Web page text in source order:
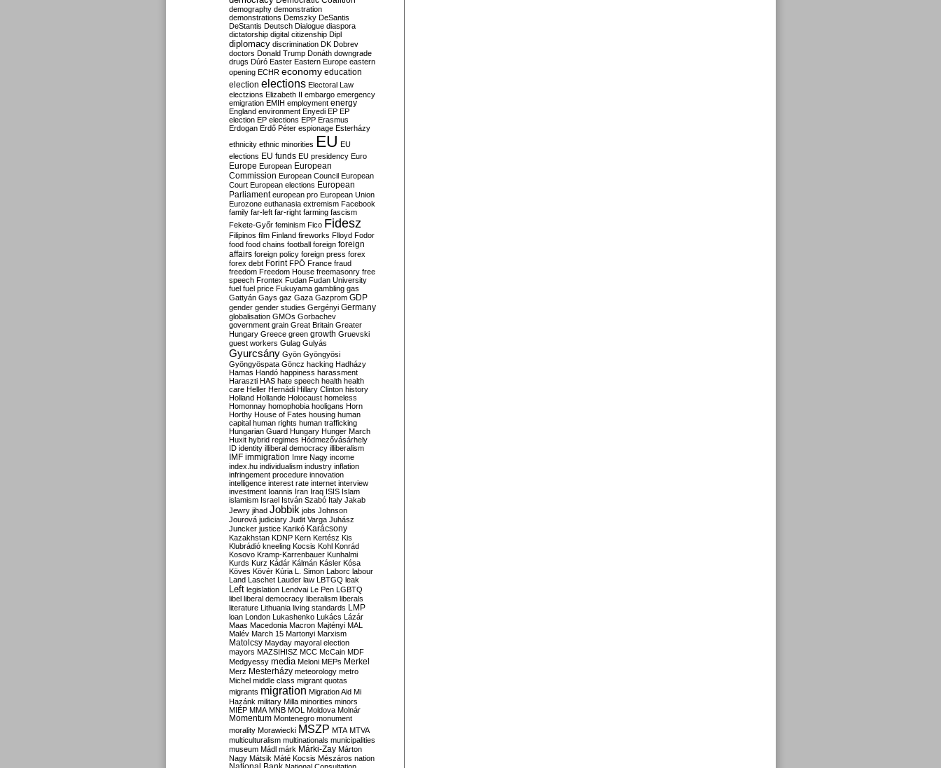
demography demonstration
demonstrations Demszky DeSantis
DeStantis Deutsch Dialogue diaspora
dictatorship digital citizenship Dipl
diplomacy discrimination DK Dobrev
doctors Donald Trump Donáth downgrade
drugs Dúró Easter Eastern Europe eastern
opening ECHR economy education
election elections Electoral Law
electzions Elizabeth II embargo emergency
emigration EMIH employment energy
England environment Enyedi EP EP
election EP elections EPP Erasmus
Erdogan Erdő Péter espionage Esterházy
ethnicity ethnic minorities EU EU
elections EU funds EU presidency Euro
Europe European European
Commission European Council European
Court European elections European
Parliament european pro European Union
Eurozone euthanasia extremism Facebook
family far-left far-right farming fascism
Fekete-Győr feminism Fico Fidesz
Filipinos film Finland fireworks Flloyd Fodor
food food chains football foreign foreign
affairs foreign policy foreign press forex
forex debt Forint FPÖ France fraud
freedom Freedom House freemasonry free
speech Frontex Fudan Fudan University
fuel fuel price Fukuyama gambling gas
Gattyán Gays gaz Gaza Gazprom GDP
gender gender studies Gergényi Germany
globalisation GMOs Gorbachev
government grain Great Britain Greater
Hungary Greece green growth Gruevski
guest workers Gulag Gulyás
Gyurcsány Gyön Gyöngyösi
Gyöngyöspata Göncz hacking Hadházy
Hamas Handó happiness harassment
Haraszti HAS hate speech health health
care Heller Hernádi Hillary Clinton history
Holland Hollande Holocaust homeless
Homonnay homophobia hooligans Horn
Horthy House of Fates housing human
capital human rights human trafficking
Hungarian Guard Hungary Hunger March
Huxit hybrid regimes Hódmezővásárhely
ID identity illiberal democracy illiberalism
IMF immigration Imre Nagy income
index.hu individualism industry inflation
infringement procedure innovation
intelligence interest rate internet interview
investment Ioannis Iran Iraq ISIS Islam
islamism Israel István Szabó Italy Jakab
Jewry jihad Jobbik jobs Johnson
Jourová judiciary Judit Varga Juhász
Juncker justice Karikó Karácsony
Kazakhstan KDNP Kern Kertész Kis
Klubrádió kneeling Kocsis Kohl Konrád
Kosovo Kramp-Karrenbauer Kunhalmi
Kurds Kurz Kádár Kálmán Kásler Kósa
Köves Kövér Kúria L. Simon Laborc labour
Land Laschet Lauder law LBTGQ leak
Left legislation Lendvai Le Pen LGBTQ
libel liberal democracy liberalism liberals
literature Lithuania living standards LMP
loan London Lukashenko Lukács Lázár
Maas Macedonia Macron Majtényi MAL
Malév March 15 Martonyi Marxism
Matolcsy Mayday mayoral election
mayors MAZSIHISZ MCC McCain MDF
Medgyessy media Meloni MEPs Merkel
Merz Mesterházy meteorology metro
Michel middle class migrant quotas
migrants migration Migration Aid Mi
Hazánk military Milla minorities minors
MIÉP MMA MNB MOL Moldova Molnár
Momentum Montenegro monument
morality Morawiecki MSZP MTA MTVA
multiculturalism multinationals municipalities
museum Mádl márk Márki-Zay Márton
Nagy Mátsik Máté Kocsis Mészáros nation